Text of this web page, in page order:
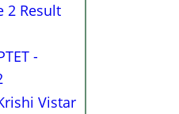
2 Result
-
Vistar